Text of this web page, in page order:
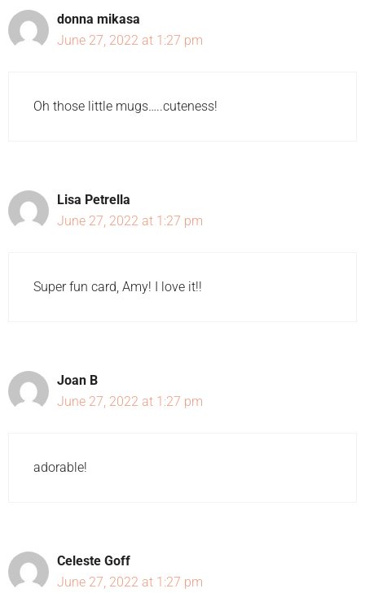
donna mikasa
June 27, 2022 at 1:27 pm
Oh those little mugs…..cuteness!
Lisa Petrella
June 27, 2022 at 1:27 pm
Super fun card, Amy! I love it!!
Joan B
June 27, 2022 at 1:27 pm
adorable!
Celeste Goff
June 27, 2022 at 1:27 pm